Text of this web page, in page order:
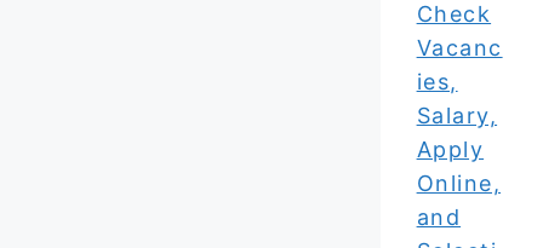
Check
Vacanc
ies,
Salary,
Apply
Online,
and